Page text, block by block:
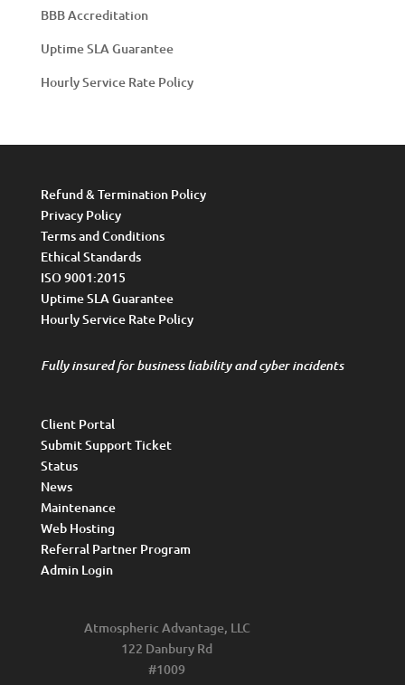
BBB Accreditation
Uptime SLA Guarantee
Hourly Service Rate Policy
Refund & Termination Policy
Privacy Policy
Terms and Conditions
Ethical Standards
ISO 9001:2015
Uptime SLA Guarantee
Hourly Service Rate Policy
Fully insured for business liability and cyber incidents
Client Portal
Submit Support Ticket
Status
News
Maintenance
Web Hosting
Referral Partner Program
Admin Login
Atmospheric Advantage, LLC
122 Danbury Rd
#1009